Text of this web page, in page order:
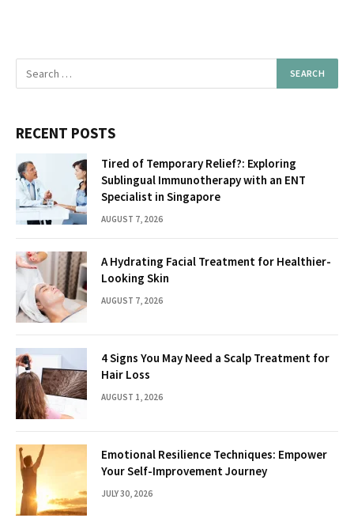
RECENT POSTS
Tired of Temporary Relief?: Exploring
Sublingual Immunotherapy with an ENT
Specialist in Singapore
AUGUST 7, 2026
A Hydrating Facial Treatment for Healthier-
Looking Skin
AUGUST 7, 2026
4 Signs You May Need a Scalp Treatment for
Hair Loss
AUGUST 1, 2026
Emotional Resilience Techniques: Empower
Your Self-Improvement Journey
JULY 30, 2026